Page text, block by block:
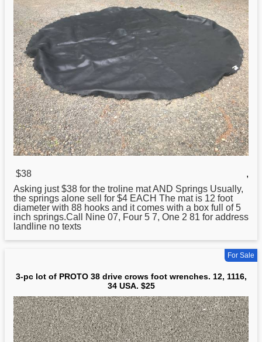
$38
,
Asking just $38 for the troline mat AND Springs Usually,
the springs alone sell for $4 EACH The mat is 12 foot
diameter with 88 hooks and it comes with a box full of 5
inch springs.Call Nine 07, Four 5 7, One 2 81 for address
landline no texts
For Sale
3-pc lot of PROTO 38 drive crows foot wrenches. 12, 1116,
34 USA. $25